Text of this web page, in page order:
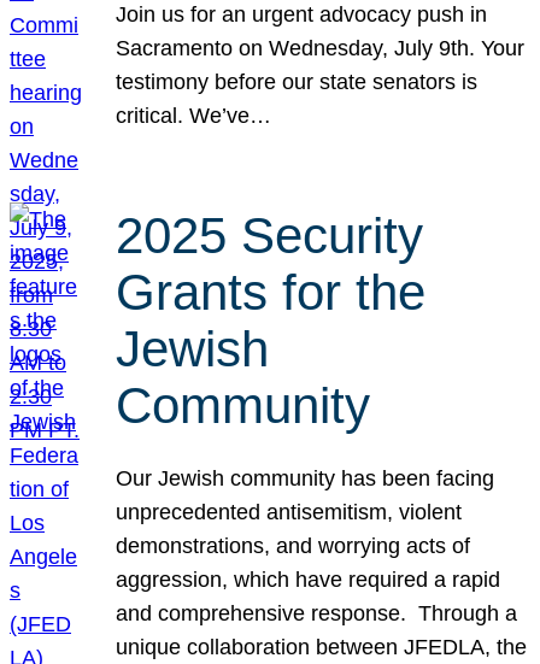
Join us for an urgent advocacy push in
Sacramento on Wednesday, July 9th. Your
testimony before our state senators is
critical. We’ve…
2025 Security
Grants for the
Jewish
Community
Our Jewish community has been facing
unprecedented antisemitism, violent
demonstrations, and worrying acts of
aggression, which have required a rapid
and comprehensive response. Through a
unique collaboration between JFEDLA, the